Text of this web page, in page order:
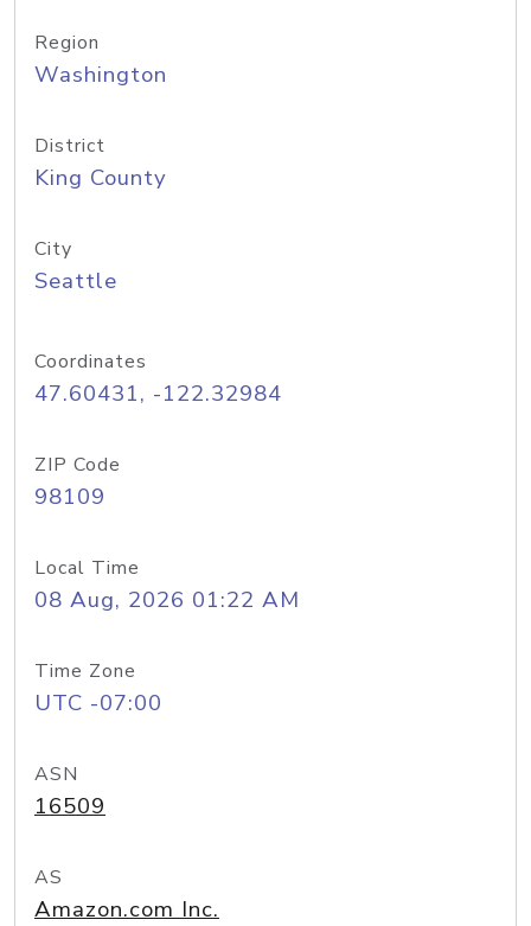
Region
Washington
District
King County
City
Seattle
Coordinates
47.60431, -122.32984
ZIP Code
98109
Local Time
08 Aug, 2026 01:22 AM
Time Zone
UTC -07:00
ASN
16509
AS
Amazon.com Inc.